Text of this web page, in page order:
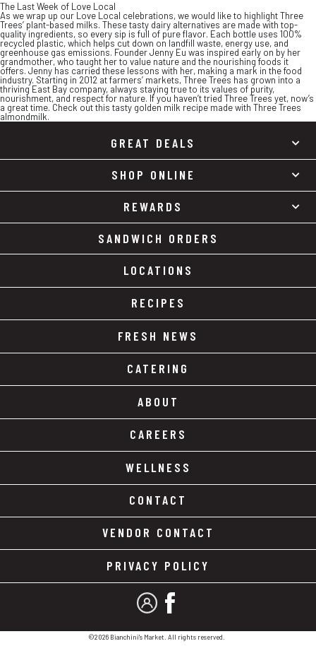
The Last Week of Love Local
As we wrap up our Love Local celebrations, we would like to highlight Three
Trees’ plant-based milks. These tasty dairy alternatives are made with top-
quality ingredients, so every sip is full of pure flavor. Each bottle uses 100%
recycled plastic, which helps cut down on landfill waste, energy use, and
greenhouse gas emissions. Founder Jenny Eu was inspired early on by her
grandmother, who taught her to value nature and the nourishing foods it
offers. Jenny has carried these lessons with her, making a mark in the food
industry. Starting in 2012 at farmers’ markets, Three Trees has grown into a
thriving East Bay company, always staying true to its values of purity,
nourishment, and respect for nature. If you haven’t tried Three Trees yet, now’s
a great time. Check out this tasty golden milk recipe made with Three Trees
almondmilk.
GREAT DEALS
SHOP ONLINE
REWARDS
SANDWICH ORDERS
LOCATIONS
RECIPES
FRESH NEWS
CATERING
ABOUT
CAREERS
WELLNESS
CONTACT
VENDOR CONTACT
PRIVACY POLICY
MY ACCOUNT
FACEBOOK
©2026 Bianchini's Market. All rights reserved.